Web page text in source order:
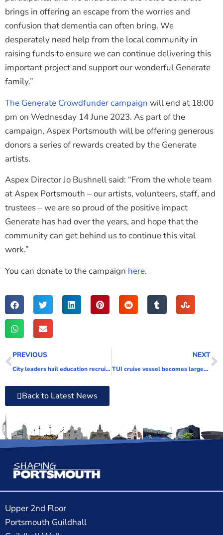
brings in offering an escape from the worries and
confusion that dementia can often bring. We
desperately need help from the local community in
raising funds to ensure we can continue delivering this
important project and support our wonderful Generate
family.”
The Generate Crowdfunder campaign will end at 18:00
pm on Wednesday 14 June 2023. As part of the
campaign, Aspex Portsmouth will be offering generous
donors a series of rewards created by the Generate
artists.
Aspex Director Jo Bushnell said: “From the whole team
at Aspex Portsmouth – our artists, volunteers, staff, and
trustees – we are so proud of the positive impact
Generate has had over the years, and hope that the
community can get behind us to continue this vital
work.”
You can donate to the campaign here.
PREVIOUS
City leaders hail education recruitment event a success
NEXT
TUI cruise vessel becomes largest ship ever to sail into Portsmouth harbour
Back to Latest News
Upper 2nd Floor
Portsmouth Guildhall